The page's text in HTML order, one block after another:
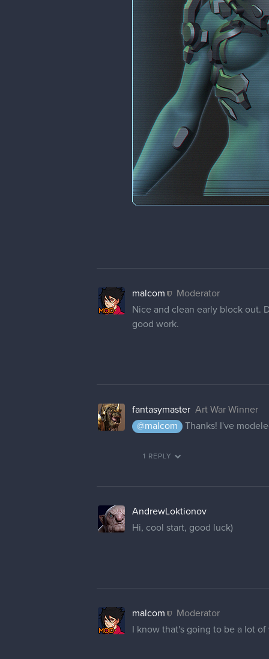
malcom
Moderator
Nice and clean early block out.
good work.
fantasymaster Art War Winner
@malcom
Thanks! I've
1 REPLY
AndrewLoktionov
Hi, cool start, good luck)
malcom
Moderator
I know that's going to be a lot